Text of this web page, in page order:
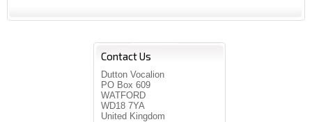
Contact Us
Dutton Vocalion
PO Box 609
WATFORD
WD18 7YA
United Kingdom